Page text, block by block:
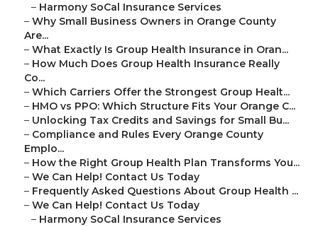
– Harmony SoCal Insurance Services
– Why Small Business Owners in Orange County
Are...
– What Exactly Is Group Health Insurance in Oran...
– How Much Does Group Health Insurance Really
Co...
– Which Carriers Offer the Strongest Group Healt...
– HMO vs PPO: Which Structure Fits Your Orange C...
– Unlocking Tax Credits and Savings for Small Bu...
– Compliance and Rules Every Orange County
Emplo...
– How the Right Group Health Plan Transforms You...
– We Can Help! Contact Us Today
– Frequently Asked Questions About Group Health ...
– We Can Help! Contact Us Today
– Harmony SoCal Insurance Services